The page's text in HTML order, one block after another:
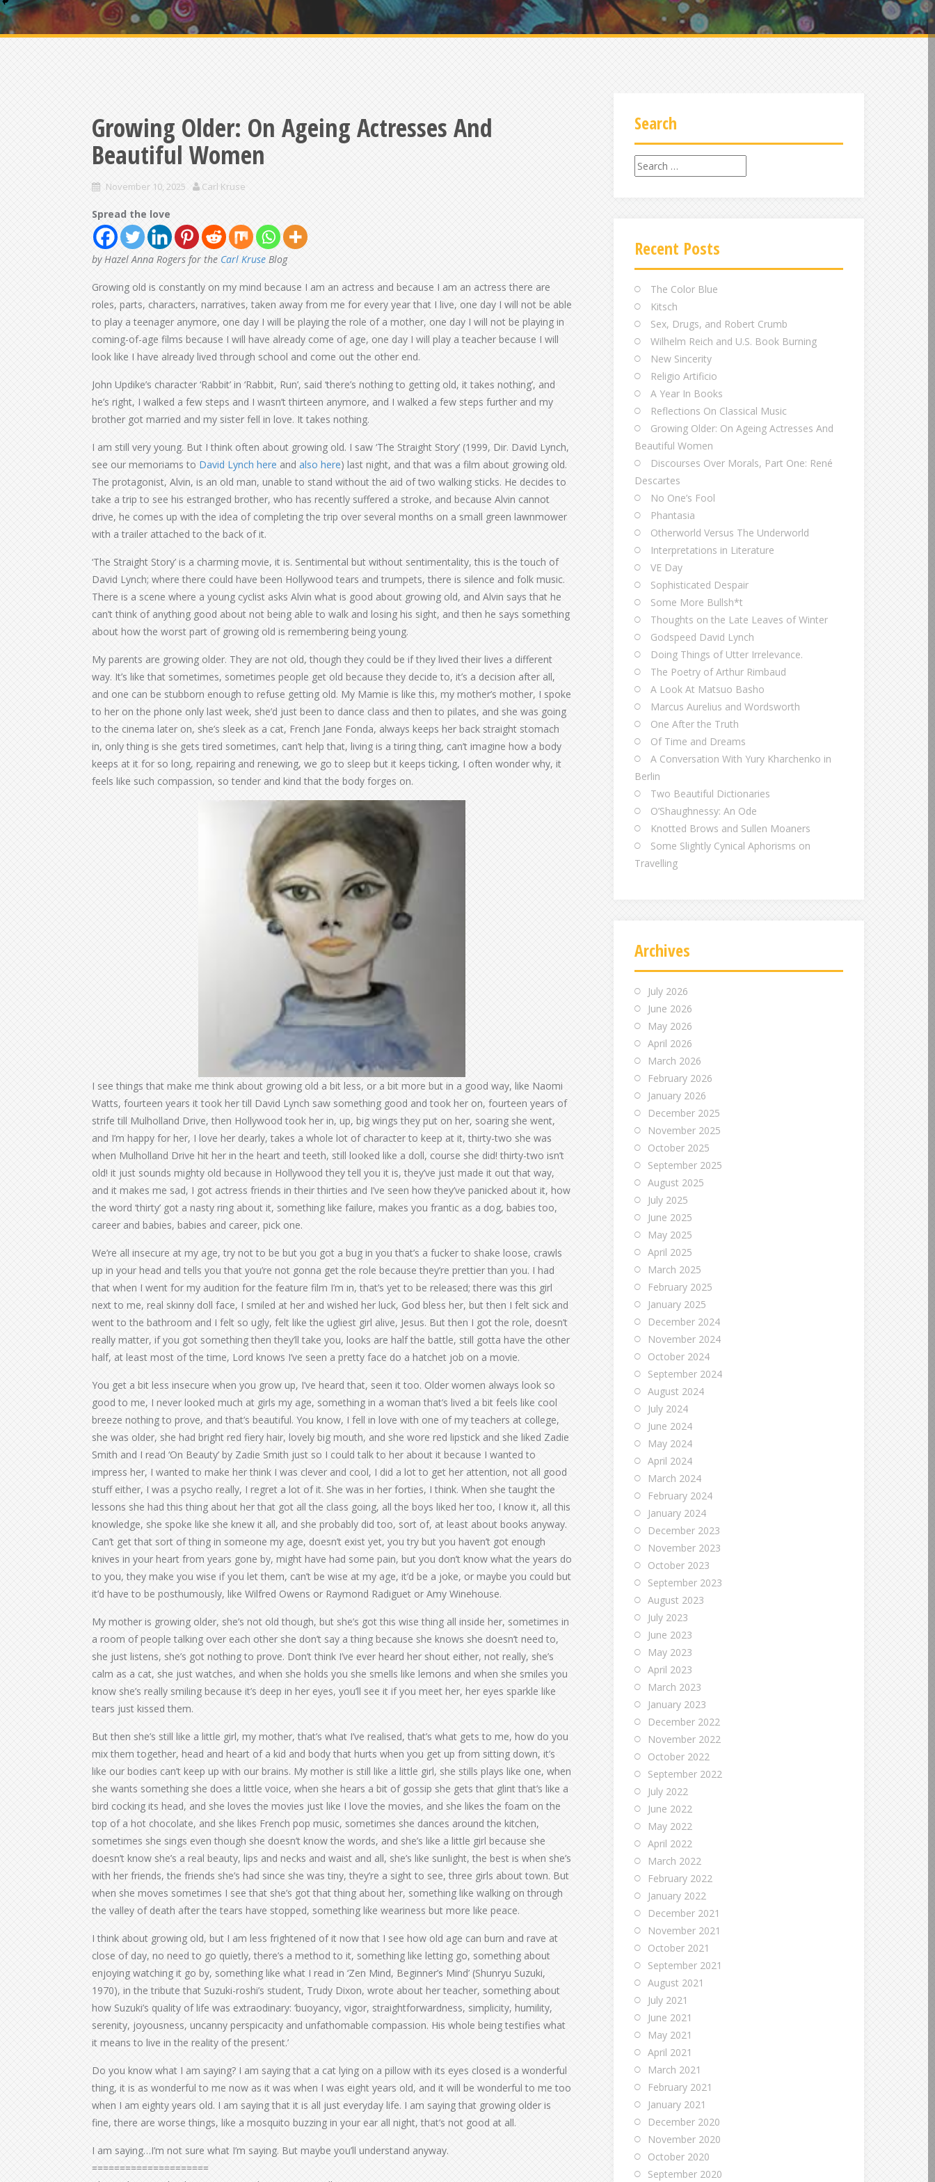
Growing Older: On Ageing Actresses And
Beautiful Women
November 10, 2025 Carl Kruse
Spread the love
by Hazel Anna Rogers for the Carl Kruse Blog
Growing old is constantly on my mind because I am an actress and because I am an actress there are
roles, parts, characters, narratives, taken away from me for every year that I live, one day I will not be able
to play a teenager anymore, one day I will be playing the role of a mother, one day I will not be playing in
coming-of-age films because I will have already come of age, one day I will play a teacher because I will
look like I have already lived through school and come out the other end.
John Updike’s character ‘Rabbit’ in ‘Rabbit, Run’, said ‘there’s nothing to getting old, it takes nothing’, and
he’s right, I walked a few steps and I wasn’t thirteen anymore, and I walked a few steps further and my
brother got married and my sister fell in love. It takes nothing.
I am still very young. But I think often about growing old. I saw ‘The Straight Story’ (1999, Dir. David Lynch,
see our memoriams to David Lynch here and also here) last night, and that was a film about growing old.
The protagonist, Alvin, is an old man, unable to stand without the aid of two walking sticks. He decides to
take a trip to see his estranged brother, who has recently suffered a stroke, and because Alvin cannot
drive, he comes up with the idea of completing the trip over several months on a small green lawnmower
with a trailer attached to the back of it.
‘The Straight Story’ is a charming movie, it is. Sentimental but without sentimentality, this is the touch of
David Lynch; where there could have been Hollywood tears and trumpets, there is silence and folk music.
There is a scene where a young cyclist asks Alvin what is good about growing old, and Alvin says that he
can’t think of anything good about not being able to walk and losing his sight, and then he says something
about how the worst part of growing old is remembering being young.
My parents are growing older. They are not old, though they could be if they lived their lives a different
way. It’s like that sometimes, sometimes people get old because they decide to, it’s a decision after all,
and one can be stubborn enough to refuse getting old. My Mamie is like this, my mother’s mother, I spoke
to her on the phone only last week, she’d just been to dance class and then to pilates, and she was going
to the cinema later on, she’s sleek as a cat, French Jane Fonda, always keeps her back straight stomach
in, only thing is she gets tired sometimes, can’t help that, living is a tiring thing, can’t imagine how a body
keeps at it for so long, repairing and renewing, we go to sleep but it keeps ticking, I often wonder why, it
feels like such compassion, so tender and kind that the body forges on.
I see things that make me think about growing old a bit less, or a bit more but in a good way, like Naomi
Watts, fourteen years it took her till David Lynch saw something good and took her on, fourteen years of
strife till Mulholland Drive, then Hollywood took her in, up, big wings they put on her, soaring she went,
and I’m happy for her, I love her dearly, takes a whole lot of character to keep at it, thirty-two she was
when Mulholland Drive hit her in the heart and teeth, still looked like a doll, course she did! thirty-two isn’t
old! it just sounds mighty old because in Hollywood they tell you it is, they’ve just made it out that way,
and it makes me sad, I got actress friends in their thirties and I’ve seen how they’ve panicked about it, how
the word ‘thirty’ got a nasty ring about it, something like failure, makes you frantic as a dog, babies too,
career and babies, babies and career, pick one.
We’re all insecure at my age, try not to be but you got a bug in you that’s a fucker to shake loose, crawls
up in your head and tells you that you’re not gonna get the role because they’re prettier than you. I had
that when I went for my audition for the feature film I’m in, that’s yet to be released; there was this girl
next to me, real skinny doll face, I smiled at her and wished her luck, God bless her, but then I felt sick and
went to the bathroom and I felt so ugly, felt like the ugliest girl alive, Jesus. But then I got the role, doesn’t
really matter, if you got something then they’ll take you, looks are half the battle, still gotta have the other
half, at least most of the time, Lord knows I’ve seen a pretty face do a hatchet job on a movie.
You get a bit less insecure when you grow up, I’ve heard that, seen it too. Older women always look so
good to me, I never looked much at girls my age, something in a woman that’s lived a bit feels like cool
breeze nothing to prove, and that’s beautiful. You know, I fell in love with one of my teachers at college,
she was older, she had bright red fiery hair, lovely big mouth, and she wore red lipstick and she liked Zadie
Smith and I read ‘On Beauty’ by Zadie Smith just so I could talk to her about it because I wanted to
impress her, I wanted to make her think I was clever and cool, I did a lot to get her attention, not all good
stuff either, I was a psycho really, I regret a lot of it. She was in her forties, I think. When she taught the
lessons she had this thing about her that got all the class going, all the boys liked her too, I know it, all this
knowledge, she spoke like she knew it all, and she probably did too, sort of, at least about books anyway.
Can’t get that sort of thing in someone my age, doesn’t exist yet, you try but you haven’t got enough
knives in your heart from years gone by, might have had some pain, but you don’t know what the years do
to you, they make you wise if you let them, can’t be wise at my age, it’d be a joke, or maybe you could but
it’d have to be posthumously, like Wilfred Owens or Raymond Radiguet or Amy Winehouse.
My mother is growing older, she’s not old though, but she’s got this wise thing all inside her, sometimes in
a room of people talking over each other she don’t say a thing because she knows she doesn’t need to,
she just listens, she’s got nothing to prove. Don’t think I’ve ever heard her shout either, not really, she’s
calm as a cat, she just watches, and when she holds you she smells like lemons and when she smiles you
know she’s really smiling because it’s deep in her eyes, you’ll see it if you meet her, her eyes sparkle like
tears just kissed them.
But then she’s still like a little girl, my mother, that’s what I’ve realised, that’s what gets to me, how do you
mix them together, head and heart of a kid and body that hurts when you get up from sitting down, it’s
like our bodies can’t keep up with our brains. My mother is still like a little girl, she stills plays like one, when
she wants something she does a little voice, when she hears a bit of gossip she gets that glint that’s like a
bird cocking its head, and she loves the movies just like I love the movies, and she likes the foam on the
top of a hot chocolate, and she likes French pop music, sometimes she dances around the kitchen,
sometimes she sings even though she doesn’t know the words, and she’s like a little girl because she
doesn’t know she’s a real beauty, lips and necks and waist and all, she’s like sunlight, the best is when she’s
with her friends, the friends she’s had since she was tiny, they’re a sight to see, three girls about town. But
when she moves sometimes I see that she’s got that thing about her, something like walking on through
the valley of death after the tears have stopped, something like weariness but more like peace.
I think about growing old, but I am less frightened of it now that I see how old age can burn and rave at
close of day, no need to go quietly, there’s a method to it, something like letting go, something about
enjoying watching it go by, something like what I read in ‘Zen Mind, Beginner’s Mind’ (Shunryu Suzuki,
1970), in the tribute that Suzuki-roshi’s student, Trudy Dixon, wrote about her teacher, something about
how Suzuki’s quality of life was extraodinary: ‘buoyancy, vigor, straightforwardness, simplicity, humility,
serenity, joyousness, uncanny perspicacity and unfathomable compassion. His whole being testifies what
it means to live in the reality of the present.’
Do you know what I am saying? I am saying that a cat lying on a pillow with its eyes closed is a wonderful
thing, it is as wonderful to me now as it was when I was eight years old, and it will be wonderful to me too
when I am eighty years old. I am saying that it is all just everyday life. I am saying that growing older is
fine, there are worse things, like a mosquito buzzing in your ear all night, that’s not good at all.
I am saying…I’m not sure what I’m saying. But maybe you’ll understand anyway.
=====================
Search
Search
for:
Recent Posts
The Color Blue
Kitsch
Sex, Drugs, and Robert Crumb
Wilhelm Reich and U.S. Book Burning
New Sincerity
Religio Artificio
A Year In Books
Reflections On Classical Music
Growing Older: On Ageing Actresses And
Beautiful Women
Discourses Over Morals, Part One: René
Descartes
No One’s Fool
Phantasia
Otherworld Versus The Underworld
Interpretations in Literature
VE Day
Sophisticated Despair
Some More Bullsh*t
Thoughts on the Late Leaves of Winter
Godspeed David Lynch
Doing Things of Utter Irrelevance.
The Poetry of Arthur Rimbaud
A Look At Matsuo Basho
Marcus Aurelius and Wordsworth
One After the Truth
Of Time and Dreams
A Conversation With Yury Kharchenko in
Berlin
Two Beautiful Dictionaries
O’Shaughnessy: An Ode
Knotted Brows and Sullen Moaners
Some Slightly Cynical Aphorisms on
Travelling
Archives
July 2026
June 2026
May 2026
April 2026
March 2026
February 2026
January 2026
December 2025
November 2025
October 2025
September 2025
August 2025
July 2025
June 2025
May 2025
April 2025
March 2025
February 2025
January 2025
December 2024
November 2024
October 2024
September 2024
August 2024
July 2024
June 2024
May 2024
April 2024
March 2024
February 2024
January 2024
December 2023
November 2023
October 2023
September 2023
August 2023
July 2023
June 2023
May 2023
April 2023
March 2023
January 2023
December 2022
November 2022
October 2022
September 2022
July 2022
June 2022
May 2022
April 2022
March 2022
February 2022
January 2022
December 2021
November 2021
October 2021
September 2021
August 2021
July 2021
June 2021
May 2021
April 2021
March 2021
February 2021
January 2021
December 2020
November 2020
October 2020
September 2020